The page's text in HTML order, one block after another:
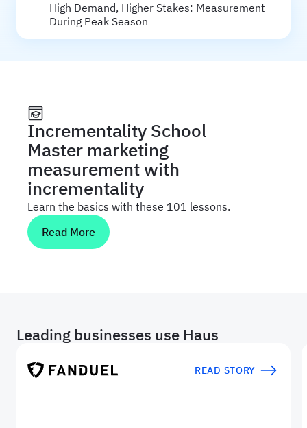
High Demand, Higher Stakes: Measurement
During Peak Season
Incrementality School
Master marketing
measurement with
incrementality
Learn the basics with these 101 lessons.
Read More
Leading businesses use Haus
READ STORY